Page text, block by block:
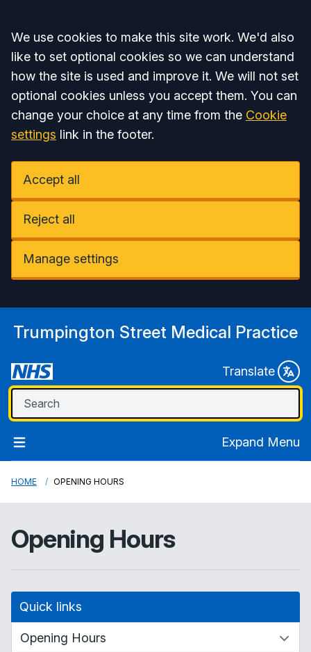
Accept all
We use cookies to make this site work. We'd also
like to set optional cookies so we can understand
how the site is used and improve it. We will not set
optional cookies unless you accept them. You can
change your choice at any time from the Cookie
settings link in the footer.
Accept all
Reject all
Manage settings
Trumpington Street Medical Practice
Translate
Expand Menu
HOME OPENING HOURS
Opening Hours
Quick links